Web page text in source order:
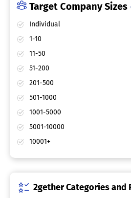
Target Company Sizes
Individual
1-10
11-50
51-200
201-500
501-1000
1001-5000
5001-10000
10001+
2gether Categories and